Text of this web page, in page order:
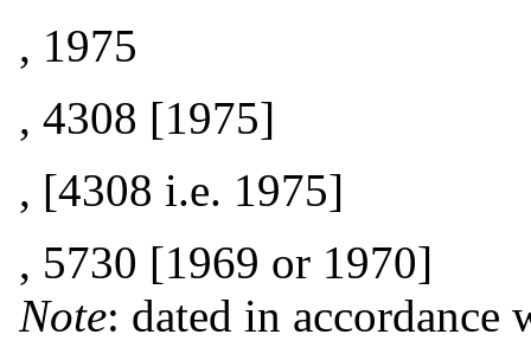
, 1975
, 4308 [1975]
, [4308 i.e. 1975]
, 5730 [1969 or 1970]
Note: dated in accordance